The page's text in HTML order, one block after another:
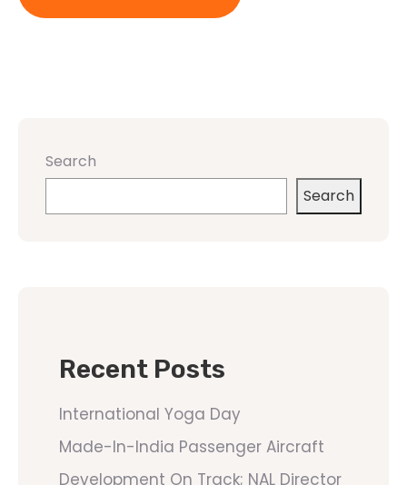
Search
Search
Recent Posts
International Yoga Day
Made-In-India Passenger Aircraft
Development On Track; NAL Director